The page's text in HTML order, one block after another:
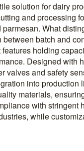
solution for dairy
and processing
What
batch and
holding
Designed with
valves and safety
into production
materials,
with stringent
while